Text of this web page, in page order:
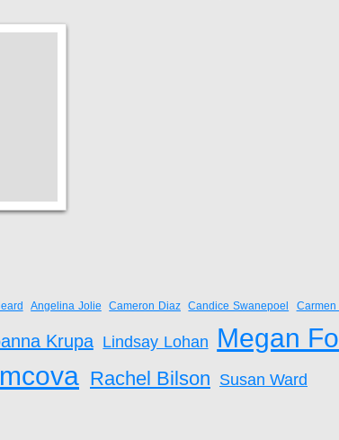
Angelina Jolie Cameron Diaz Candice Swanepoel Carmen
Krupa Lindsay Lohan Megan
Rachel Bilson Susan Ward